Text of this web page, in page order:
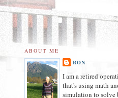
ABOUT ME
RON
I am a retired
that's using math
simulation to solve